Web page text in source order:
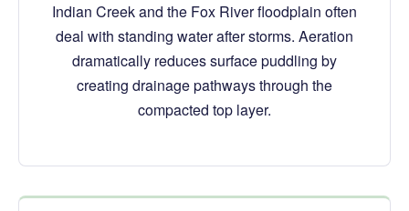
Indian Creek and the Fox River floodplain often
deal with standing water after storms. Aeration
dramatically reduces surface puddling by
creating drainage pathways through the
compacted top layer.